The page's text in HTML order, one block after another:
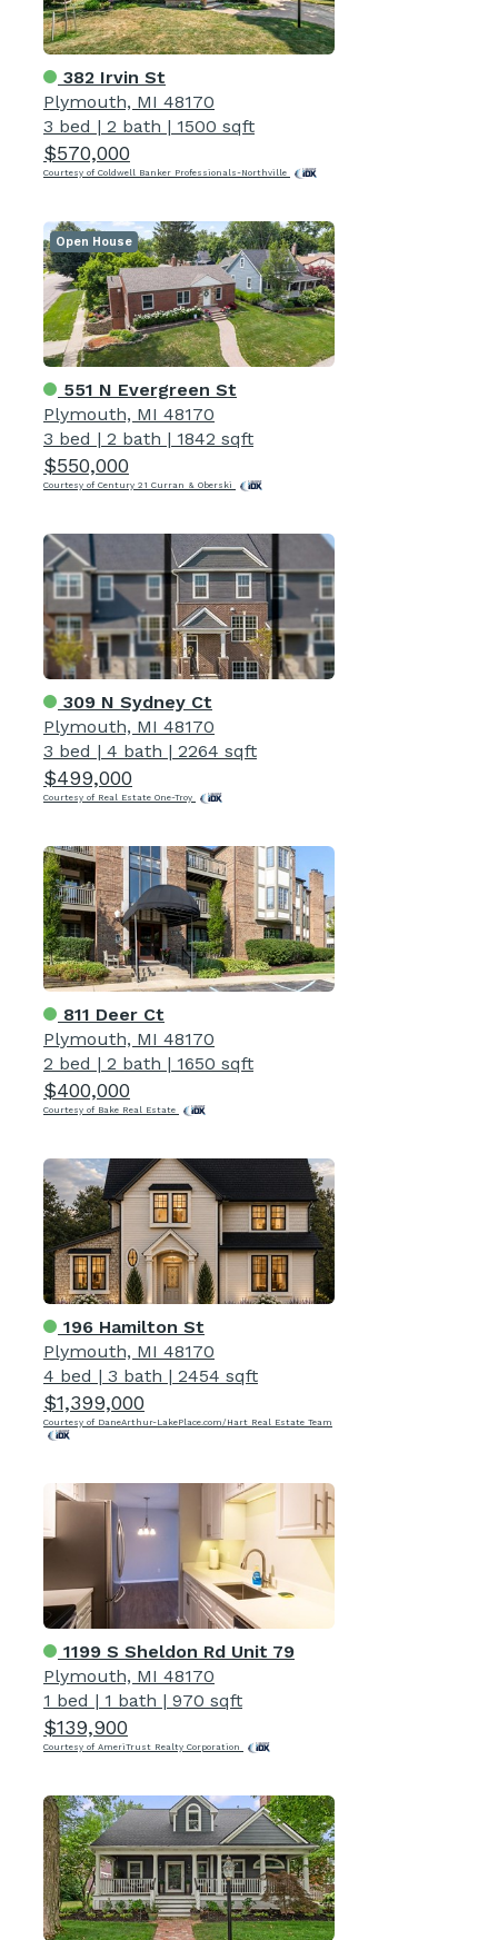
382 Irvin St
Plymouth, MI 48170
3 bed | 2 bath | 1500 sqft
$570,000
Courtesy of Coldwell Banker Professionals-Northville
551 N Evergreen St
Plymouth, MI 48170
3 bed | 2 bath | 1842 sqft
$550,000
Courtesy of Century 21 Curran & Oberski
Open House
309 N Sydney Ct
Plymouth, MI 48170
3 bed | 4 bath | 2264 sqft
$499,000
Courtesy of Real Estate One-Troy
811 Deer Ct
Plymouth, MI 48170
2 bed | 2 bath | 1650 sqft
$400,000
Courtesy of Bake Real Estate
196 Hamilton St
Plymouth, MI 48170
4 bed | 3 bath | 2454 sqft
$1,399,000
Courtesy of DaneArthur-LakePlace.com/Hart Real Estate Team
1199 S Sheldon Rd Unit 79
Plymouth, MI 48170
1 bed | 1 bath | 970 sqft
$139,900
Courtesy of AmeriTrust Realty Corporation